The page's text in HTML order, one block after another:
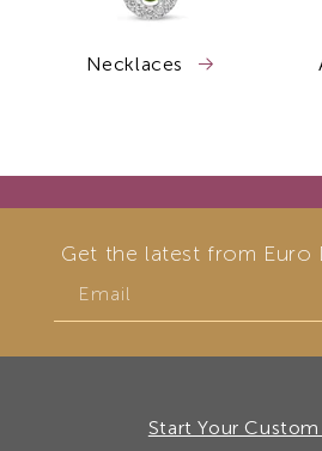
Necklaces
Get the latest from Euro
Email
Start Your